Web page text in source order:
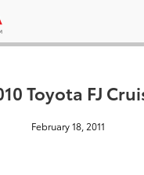
Toyota FJ
February 18, 2011